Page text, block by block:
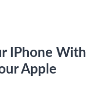
IPhone With
Apple